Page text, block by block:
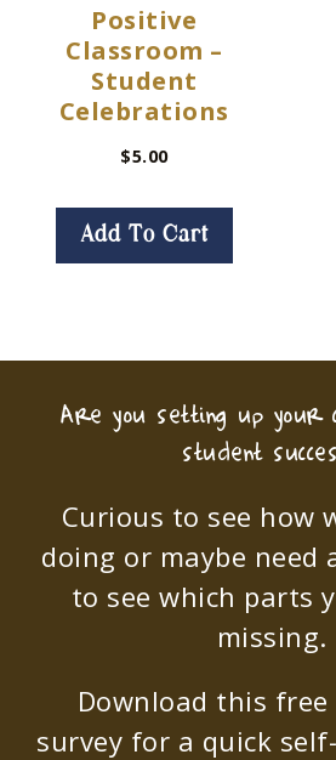
Positive
Classroom –
Student
Celebrations
$5.00
Add To Cart
Are you setting up your
student
Curious to see how
doing or maybe need
to see which parts
missing.
Download this
survey for a quick